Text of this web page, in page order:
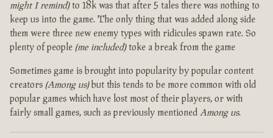
might I remind)to 18k was that after 5 tales there was nothing to
keep us into the game. The only thing that was added along side
them were three new enemy types with ridicules spawn rate. So
plenty of people (me included)toke a break from the game
Sometimes game is brought into popularity by popular content
creators (Among us)but this tends to be more common with old
popular games which have lost most of their players, or with
fairly small games, such as previously mentioned Among us.